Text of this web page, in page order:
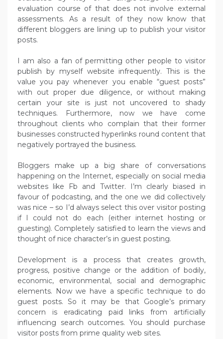
evaluation course of that does not involve external
assessments. As a result of they now know that
different bloggers are lining up to publish your visitor
posts.
I am also a fan of permitting other people to visitor
publish by myself website infrequently. This is the
value you pay whenever you enable “guest posts”
with out proper due diligence, or without making
certain your site is just not uncovered to shady
techniques. Furthermore, now we have come
throughout clients who complain that their former
businesses constructed hyperlinks round content that
negatively portrayed the business.
Bloggers make up a big share of conversations
happening on the Internet, especially on social media
websites like Fb and Twitter. I’m clearly biased in
favour of podcasting, and the one we did collectively
was nice – so I’d always select this over visitor posting
if I could not do each (either internet hosting or
guesting). Completely satisfied to learn the views and
thought of nice character’s in guest posting.
Development is a process that creates growth,
progress, positive change or the addition of bodily,
economic, environmental, social and demographic
elements. Now we have a specific technique to do
guest posts. So it may be that Google’s primary
concern is eradicating paid links from artificially
influencing search outcomes. You should purchase
visitor posts from prime quality web sites.